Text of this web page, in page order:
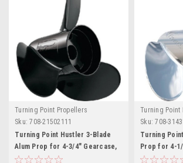
Turning Point Propellers
Sku: 708-21502111
Turning Point Hustler 3-Blade
Alum Prop for 4-3/4" Gearcase,
14.25" x 21" - RH
Turning Point
Sku: 708-
Turning
Prop for 4-
x 17" - RH